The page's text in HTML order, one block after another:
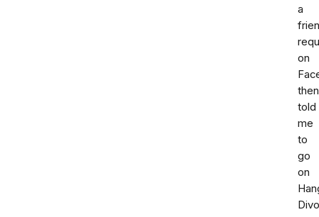
a
on
then
told
me
to
go
on